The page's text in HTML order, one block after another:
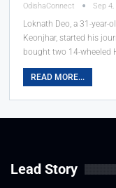
OdishaConnect Sep 4,
Loknath Deo, a 31-year-
Keonjhar, started his
bought two 14-wheeled
READ MORE...
Lead Story